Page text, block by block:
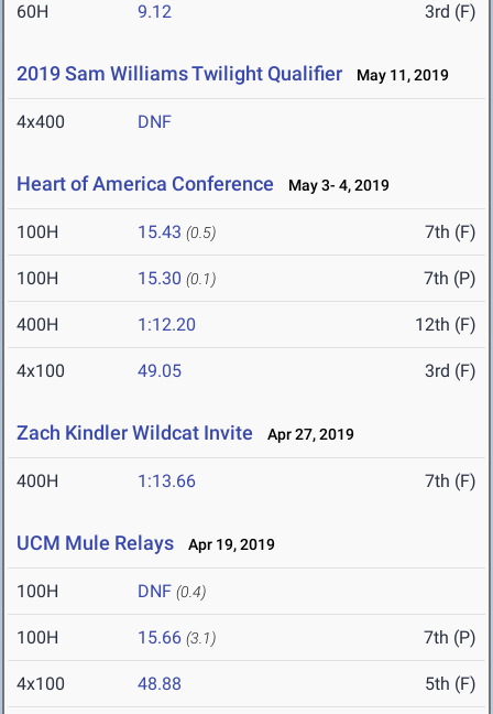
60H 9.12 3rd (F)
2019 Sam Williams Twilight Qualifier May 11, 2019
4x400 DNF
Heart of America Conference May 3- 4, 2019
100H 15.43 (0.5) 7th (F)
100H 15.30 (0.1) 7th (P)
400H 1:12.20 12th (F)
4x100 49.05 3rd (F)
Zach Kindler Wildcat Invite Apr 27, 2019
400H 1:13.66 7th (F)
UCM Mule Relays Apr 19, 2019
100H DNF (0.4)
100H 15.66 (3.1) 7th (P)
4x100 48.88 5th (F)